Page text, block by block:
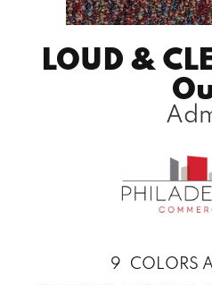
LOUD &
9 COLORS